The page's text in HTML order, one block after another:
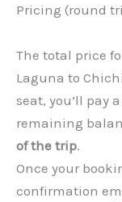
Pricing (round
The total price
Laguna to
seat, you’ll pay a
remaining
of the trip.
Once your
confirmation